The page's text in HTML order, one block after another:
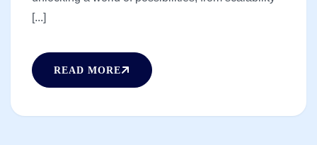
[...]
READ MORE